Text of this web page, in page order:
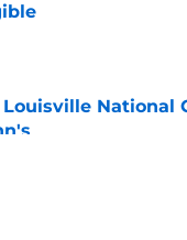
National